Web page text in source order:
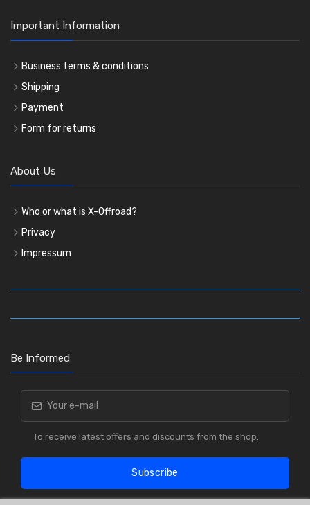
Important Information
Business terms & conditions
Shipping
Payment
Form for returns
About Us
Who or what is X-Offroad?
Privacy
Impressum
Be Informed
To receive latest offers and discounts from the shop.
Subscribe